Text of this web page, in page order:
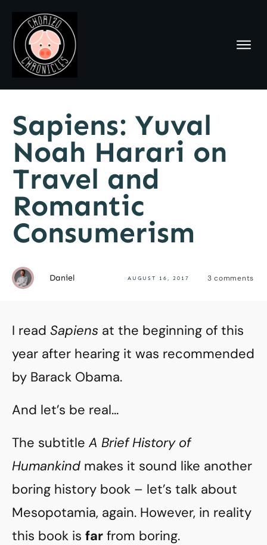
Sapiens: Yuval
Noah Harari on
Travel and
Romantic
Consumerism
Daniel AUGUST 16, 2017 3 comments
I read Sapiens at the beginning of this
year after hearing it was recommended
by Barack Obama.
And let’s be real…
The subtitle A Brief History of
Humankind makes it sound like another
boring history book – let’s talk about
Mesopotamia, again. However, in reality
this book is far from boring.